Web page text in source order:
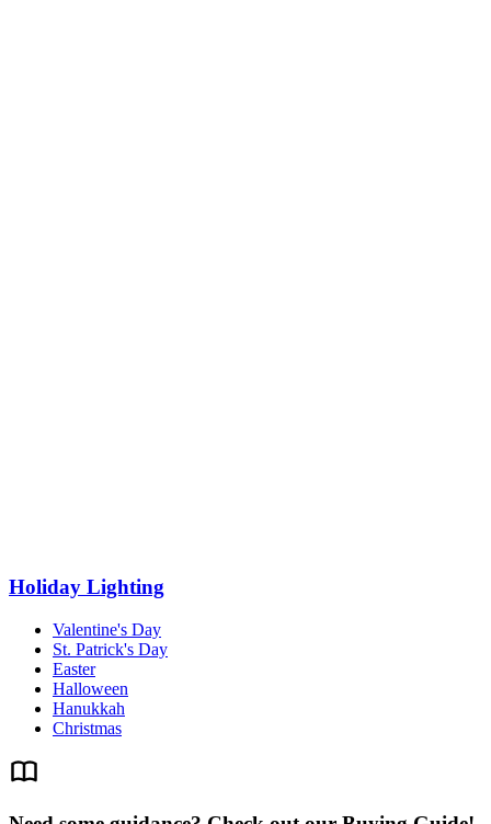
Holiday Lighting
Valentine's Day
St. Patrick's Day
Easter
Halloween
Hanukkah
Christmas